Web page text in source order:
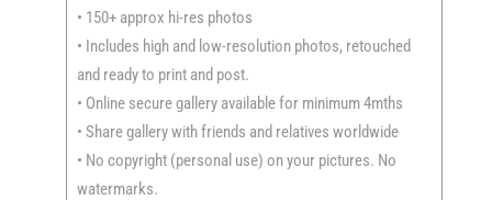
• 150+ approx hi-res photos
• Includes high and low-resolution photos, retouched
and ready to print and post.
• Online secure gallery available for minimum 4mths
• Share gallery with friends and relatives worldwide
• No copyright (personal use) on your pictures. No
watermarks.